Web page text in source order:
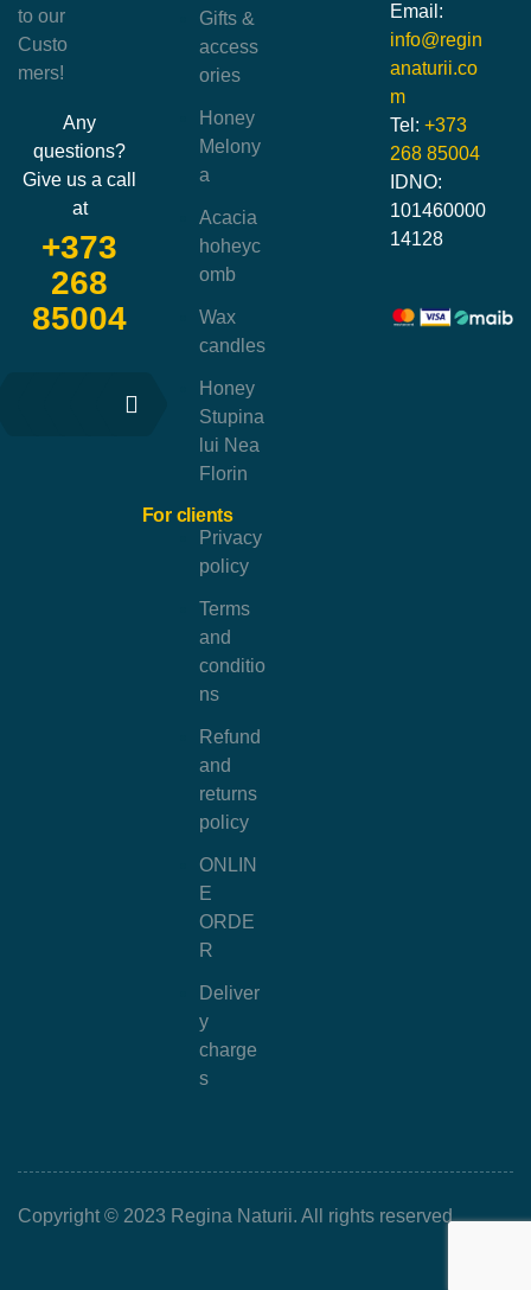
Gifts &
access
ories
Honey
Melony
a
Acacia
hoheyc
omb
Wax
candles
Honey
Stupina
lui Nea
Florin
For clients
Privacy
policy
Terms
and
conditio
ns
Refund
and
returns
policy
ONLIN
E
ORDE
R
Deliver
y
charge
s
to our
Custo
mers!
Any
questions?
Give us a call
at
+373
268
85004
Email:
info@regin
anaturii.co
m
Tel: +373
268 85004
IDNO:
101460000
14128
Copyright © 2023 Regina Naturii. All rights reserved